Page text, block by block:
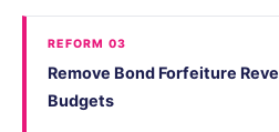
REFORM 03
Remove Bond Forfeiture
Budgets